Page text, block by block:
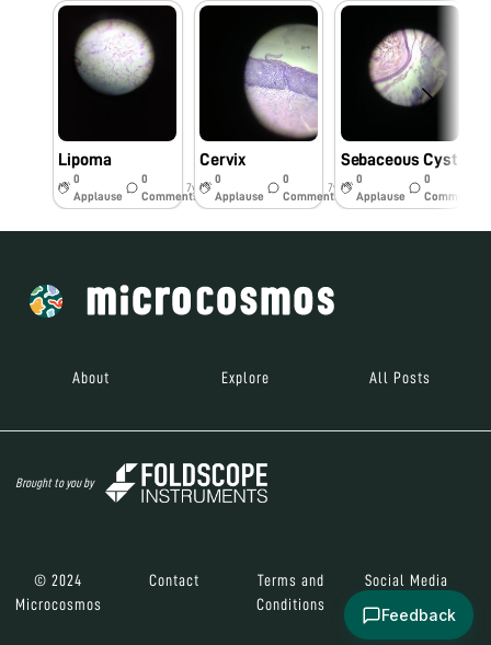
Lipoma
0
Applause
0
Comments
7y
Cervix
0
Applause
0
Comments
7y
Sebaceous Cyst
0
Applause
0
Comments
About Explore All Posts
Brought to you by
© 2024
Microcosmos
Contact
Terms and
Conditions
Social Media
Feedback